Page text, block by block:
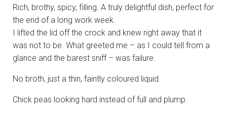
Rich, brothy, spicy, filling. A truly delightful dish, perfect for
the end of a long work week.
I lifted the lid off the crock and knew right away that it
was not to be. What greeted me – as I could tell from a
glance and the barest sniff – was failure.
No broth, just a thin, faintly coloured liquid.
Chick peas looking hard instead of full and plump.